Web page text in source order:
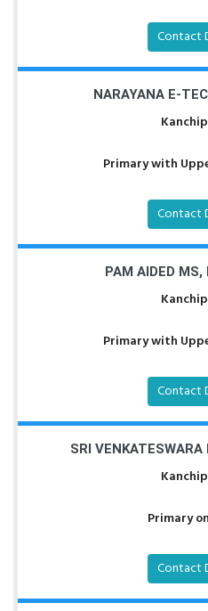
Contact
NARAYANA E-
Primary with
Contact
PAM AIDED MS,
Primary with
Contact
SRI
Primary
Contact